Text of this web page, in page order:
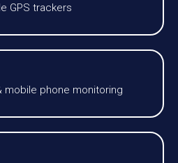
GPS trackers
mobile phone monitoring